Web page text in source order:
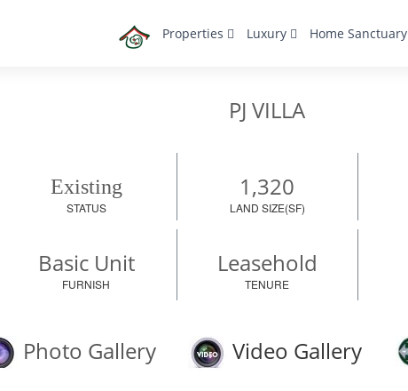
Properties Luxury Home Sanctuary
PJ VILLA
Existing
STATUS
1,320
LAND SIZE(SF)
Basic Unit
FURNISH
Leasehold
TENURE
Photo Gallery Video Gallery